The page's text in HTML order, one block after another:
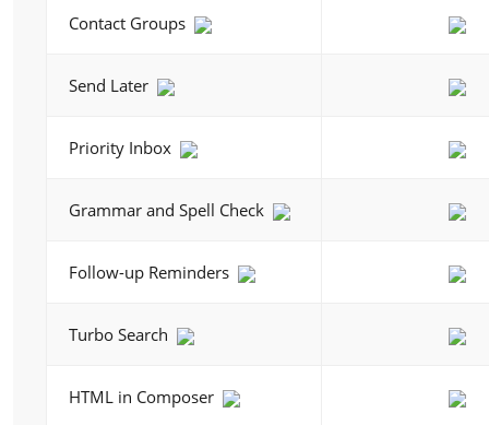
Contact Groups
Send Later
Priority Inbox
Grammar and Spell Check
Follow-up Reminders
Turbo Search
HTML in Composer